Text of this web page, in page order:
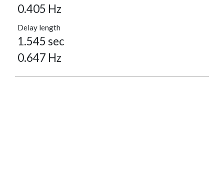
0.405 Hz
Delay length
1.545 sec
0.647 Hz